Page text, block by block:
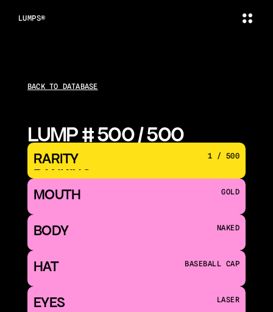
LUMPS®
BACK TO DATABASE
LUMP # 500 / 500
RARITY
RANKING
1 / 500
MOUTH GOLD
BODY NAKED
HAT BASEBALL CAP
EYES LASER